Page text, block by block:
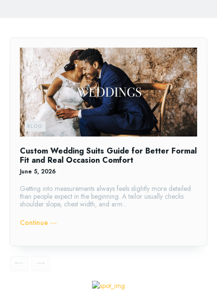
BLOG
Custom Wedding Suits Guide for Better Formal
Fit and Real Occasion Comfort
June 5, 2026
Getting into measurements always feels slightly more detailed
than people expect in the beginning. A tailor usually checks
shoulder slope, chest width, and arm...
Continue ―